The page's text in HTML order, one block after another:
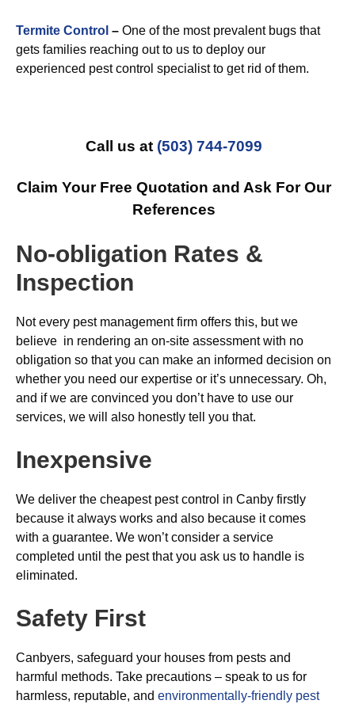
Termite Control – One of the most prevalent bugs that
gets families reaching out to us to deploy our
experienced pest control specialist to get rid of them.
Call us at (503) 744-7099
Claim Your Free Quotation and Ask For Our
References
No-obligation Rates &
Inspection
Not every pest management firm offers this, but we
believe in rendering an on-site assessment with no
obligation so that you can make an informed decision on
whether you need our expertise or it’s unnecessary. Oh,
and if we are convinced you don’t have to use our
services, we will also honestly tell you that.
Inexpensive
We deliver the cheapest pest control in Canby firstly
because it always works and also because it comes
with a guarantee. We won’t consider a service
completed until the pest that you ask us to handle is
eliminated.
Safety First
Canbyers, safeguard your houses from pests and
harmful methods. Take precautions – speak to us for
harmless, reputable, and environmentally-friendly pest